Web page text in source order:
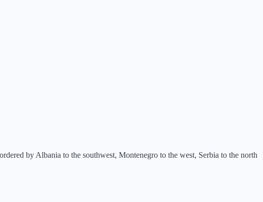
by Albania to the southwest, Montenegro to the west, Serbia to the north